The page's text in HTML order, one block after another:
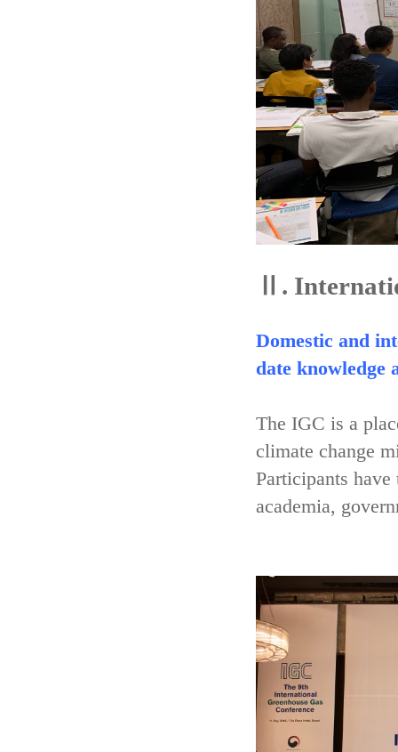
Ⅱ.
Domestic and
date knowledge
The IGC is a
climate change
Participants
academia,